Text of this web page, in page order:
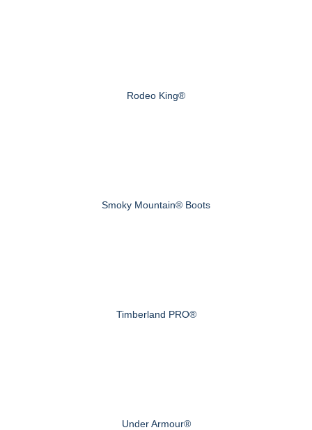
Rodeo King®
Smoky Mountain® Boots
Timberland PRO®
Under Armour®